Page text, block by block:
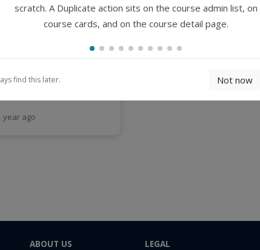
Lan Zhao, Jaewoo Shin,
Carol Song, Jibin
S Thompson
year ago
ABOUT US LEGAL
scratch. A Duplicate action sits on the course admin list, on
course cards, and on the course detail page.
find this later. Not now